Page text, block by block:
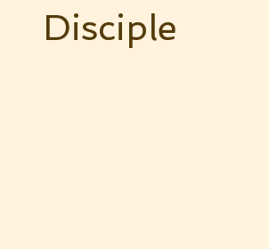
Disciple